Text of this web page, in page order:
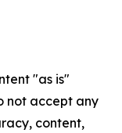
"as is"
not accept any
content,